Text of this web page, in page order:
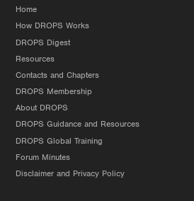
Home
How DROPS Works
DROPS Digest
Resources
Contacts and Chapters
DROPS Membership
About DROPS
DROPS Guidance and Resources
DROPS Global Training
Forum Minutes
Disclaimer and Privacy Policy